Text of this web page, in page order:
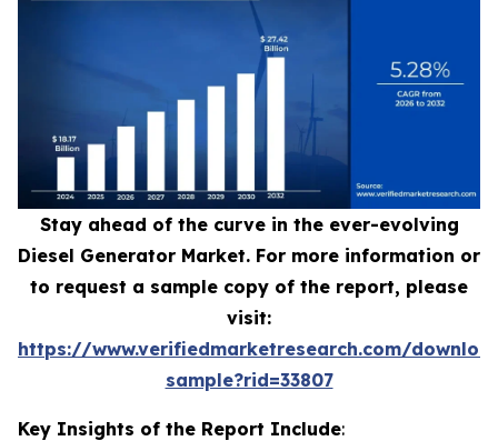
Stay ahead of the curve in the ever-evolving
Diesel Generator Market. For more information or
to request a sample copy of the report, please
visit:
https://www.verifiedmarketresearch.com/
sample?rid=33807
Key Insights of the Report Include: